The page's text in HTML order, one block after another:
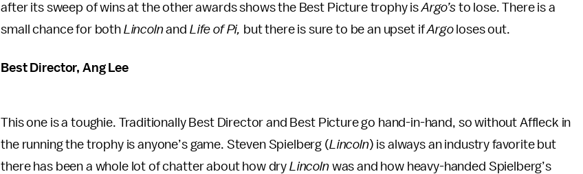
after its sweep of wins at the other awards shows the Best Picture trophy isArgo’s to lose. There is a
small chance for both Lincolnand Life of Pi, but there is sure to be an upset ifArgo loses out.
Best Director, Ang Lee
This one is a toughie. Traditionally Best Director and Best Picture go hand-in-hand, so without Affleck in
the running the trophy is anyone’s game. Steven Spielberg (Lincoln) is always an industry favorite but
there has been a whole lot of chatter about how dry Lincoln was and how heavy-handed Spielberg’s